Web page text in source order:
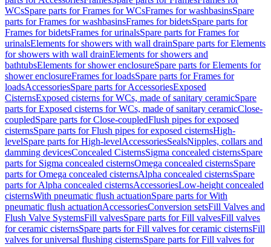
WCsSpare parts for Frames for WCsFrames for washbasinsSpare
parts for Frames for washbasinsFrames for bidetsSpare parts for
Frames for bidetsFrames for urinalsSpare parts for Frames for
urinalsElements for showers with wall drainSpare parts for Elements
for showers with wall drainElements for showers and
bathtubsElements for shower enclosureSpare parts for Elements for
shower enclosureFrames for loadsSpare parts for Frames for
loadsAccessoriesSpare parts for AccessoriesExposed
CisternsExposed cisterns for WCs, made of sanitary ceramicSpare
parts for Exposed cisterns for WCs, made of sanitary ceramicClose-
coupledSpare parts for Close-coupledFlush pipes for exposed
cisternsSpare parts for Flush pipes for exposed cisternsHigh-
levelSpare parts for High-levelAccessoriesSealsNipples, collars and
damming devicesConcealed CisternsSigma concealed cisternsSpare
parts for Sigma concealed cisternsOmega concealed cisternsSpare
parts for Omega concealed cisternsAlpha concealed cisternsSpare
parts for Alpha concealed cisternsAccessoriesLow-height concealed
cisternsWith pneumatic flush actuationSpare parts for With
pneumatic flush actuationAccessoriesConversion setsFill Valves and
Flush Valve SystemsFill valvesSpare parts for Fill valvesFill valves
for ceramic cisternsSpare parts for Fill valves for ceramic cisternsFill
valves for universal flushing cisternsSpare parts for Fill valves for